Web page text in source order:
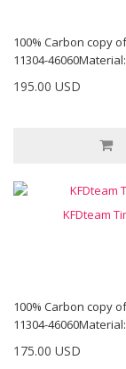
100% Carbon copy
11304-
195.00 USD
KFDteam
100% Carbon copy
11304-
175.00 USD